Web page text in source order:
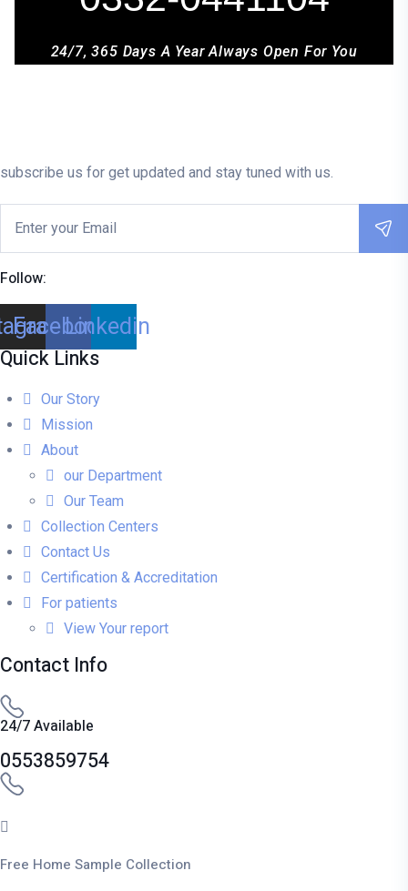
24/7, 365 Days A Year Always Open For You
subscribe us for get updated and stay tuned with us.
Follow:
Facebook
Linkedin
Quick Links
Our Story
Mission
About
our Department
Our Team
Collection Centers
Contact Us
Certification & Accreditation
For patients
View Your report
Contact Info
24/7 Available
0553859754
Free Home Sample Collection